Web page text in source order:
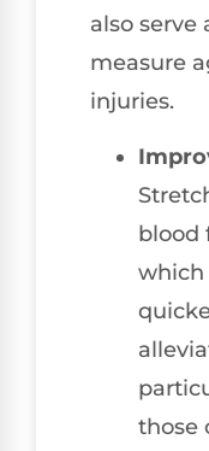
also serve
measure
injuries.
blood
which
those